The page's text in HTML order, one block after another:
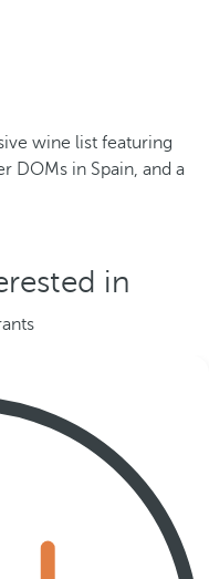
wine list featuring
DOMs in Spain, and a
in